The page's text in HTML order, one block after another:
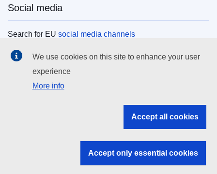
Social media
Search for EU social media channels
EU institutions
Search all EU institutions and bodies
EU institutions
We use cookies on this site to enhance your user
experience
More info
Accept all cookies
Accept only essential cookies